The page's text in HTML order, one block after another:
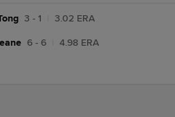
3 - 1 3.02 ERA
6 - 6 4.98 ERA